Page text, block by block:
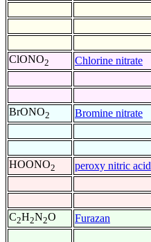
ClONO2 Chlorine nitrate
BrONO2 Bromine nitrate
HOONO2 peroxy nitric acid
C2H2N2O Furazan